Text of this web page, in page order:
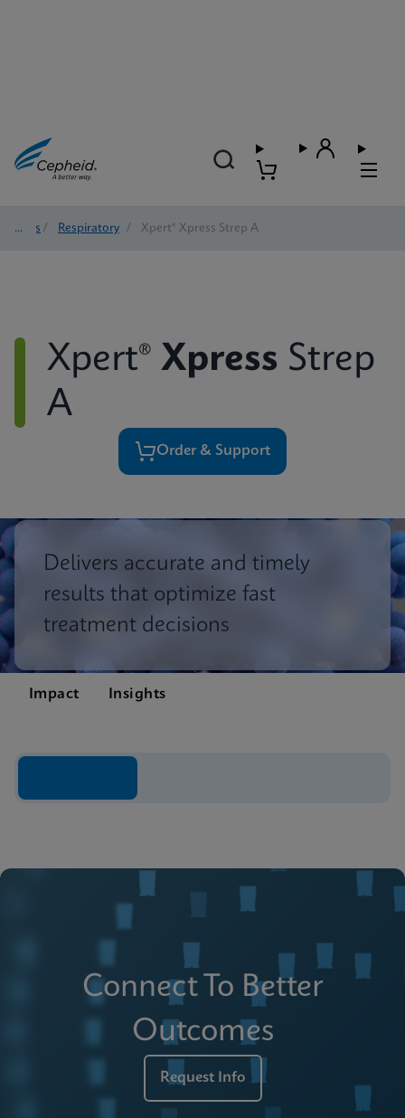
Tests / Respiratory / Xpert® Xpress Strep A
Xpert® Xpress Strep
A
Order & Support
Delivers accurate and timely
results that optimize fast
treatment decisions
Impact Insights
Connect To Better
Outcomes
Request Info